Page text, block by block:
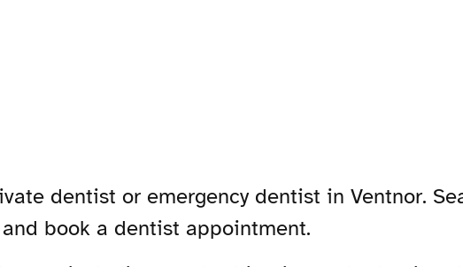
dentist or emergency dentist in Ventnor.
book a dentist appointment.